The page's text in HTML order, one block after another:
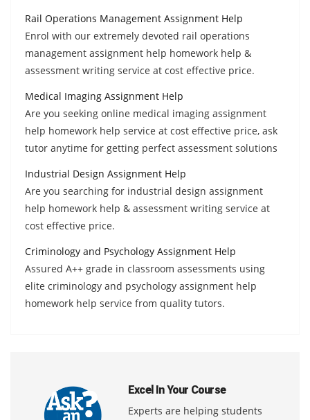
Rail Operations Management Assignment Help
Enrol with our extremely devoted rail operations
management assignment help homework help &
assessment writing service at cost effective price.
Medical Imaging Assignment Help
Are you seeking online medical imaging assignment
help homework help service at cost effective price, ask
tutor anytime for getting perfect assessment solutions
Industrial Design Assignment Help
Are you searching for industrial design assignment
help homework help & assessment writing service at
cost effective price.
Criminology and Psychology Assignment Help
Assured A++ grade in classroom assessments using
elite criminology and psychology assignment help
homework help service from quality tutors.
Excel In Your Course
Experts are helping students